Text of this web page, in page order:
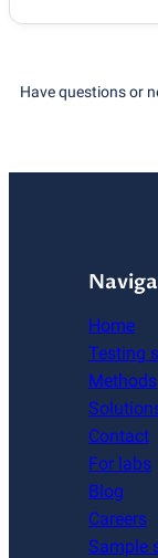
Have questions or
Home
Testing
Methods
Contact
For labs
Blog
Careers
Sample